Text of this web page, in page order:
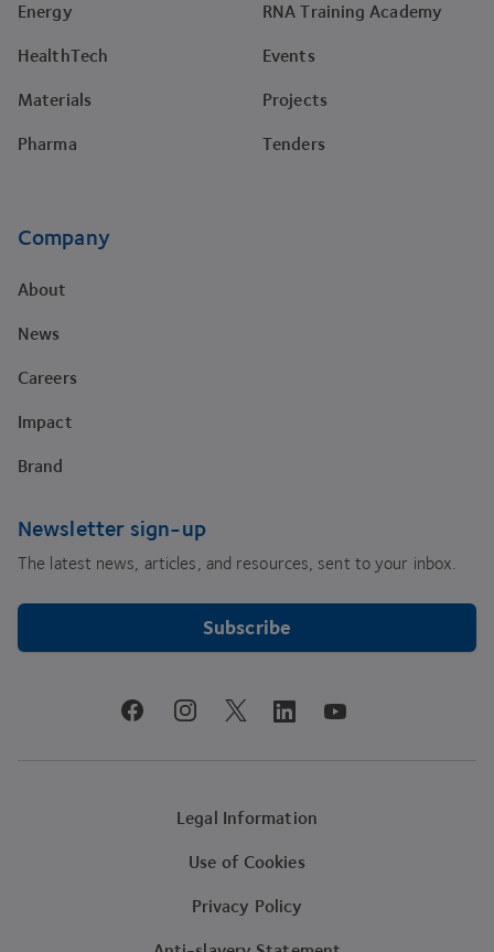
Energy
HealthTech
Materials
Pharma
RNA Training Academy
Events
Projects
Tenders
Company
About
News
Careers
Impact
Brand
Newsletter sign-up
The latest news, articles, and resources, sent to your inbox.
Subscribe
facebookinstagramtwitter linkedinyoutube
Legal Information
Use of Cookies
Privacy Policy